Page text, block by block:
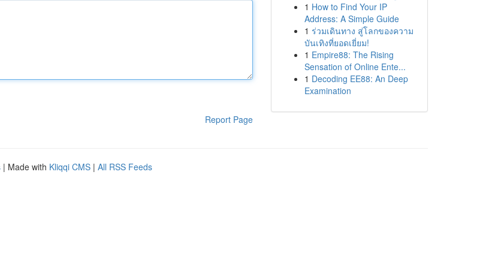
Report Page
1 How to Find Your IP
Address: A Simple Guide
1 ร่วมเดินทาง สู่โลกของความ
บันเทิงที่ยอดเยี่ยม!
1 Empire88: The Rising
Sensation of Online Ente...
1 Decoding EE88: An Deep
Examination
| Made with Kliqqi CMS | All RSS Feeds